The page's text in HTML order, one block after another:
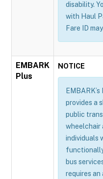
disability.
with Haul
Fare ID
EMBARK
Plus
NOTICE
provides a
public
wheelchair
individuals
bus
requires